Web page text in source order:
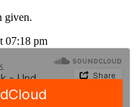
given.
07:18 pm